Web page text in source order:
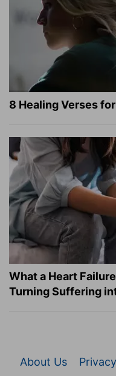
8 Healing Verses
What a Heart
Turning Suffering
About Us